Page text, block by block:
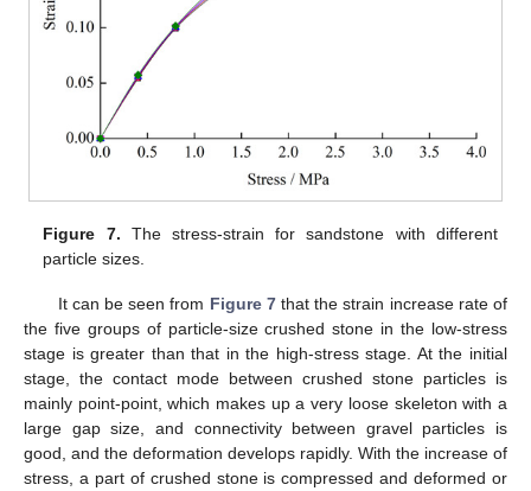
Figure 7. The stress-strain for sandstone with different
particle sizes.
It can be seen from Figure 7that the strain increase rate of
the five groups of particle-size crushed stone in the low-stress
stage is greater than that in the high-stress stage. At the initial
stage, the contact mode between crushed stone particles is
mainly point-point, which makes up a very loose skeleton with a
large gap size, and connectivity between gravel particles is
good, and the deformation develops rapidly. With the increase of
stress, a part of crushed stone is compressed and deformed or